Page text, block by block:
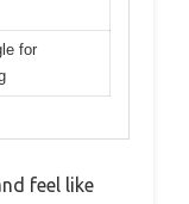
for
feel like